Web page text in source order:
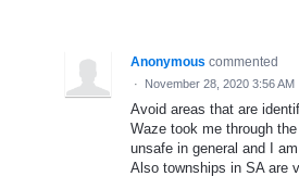
Anonymous commented
· November 28, 2020 3:56 AM
Avoid areas that are
Waze took me through
unsafe in general and I
Also townships in SA are